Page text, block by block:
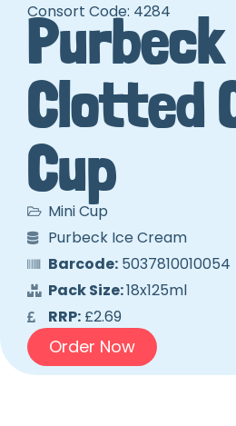
Consort Code: 4284
Purbeck
Clotted
Cup
Mini Cup
Purbeck Ice Cream
Barcode:5037810010054
Pack Size:18x125ml
RRP:£2.69
Order Now